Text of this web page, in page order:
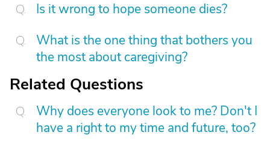
Is it wrong to hope someone dies?
What is the one thing that bothers you
the most about caregiving?
Related Questions
Why does everyone look to me? Don't I
have a right to my time and future, too?